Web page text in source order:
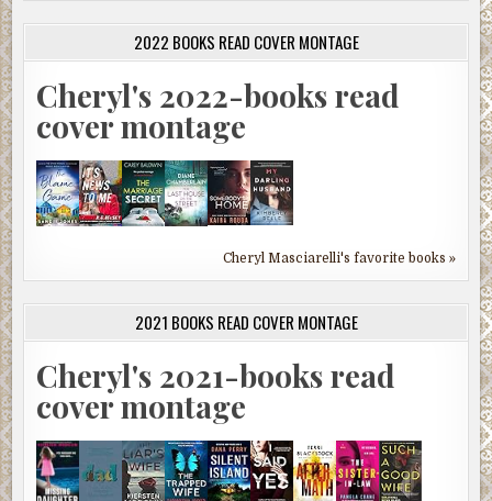
2022 BOOKS READ COVER MONTAGE
Cheryl's 2022-books read
cover montage
Cheryl Masciarelli's favorite books »
2021 BOOKS READ COVER MONTAGE
Cheryl's 2021-books read
cover montage